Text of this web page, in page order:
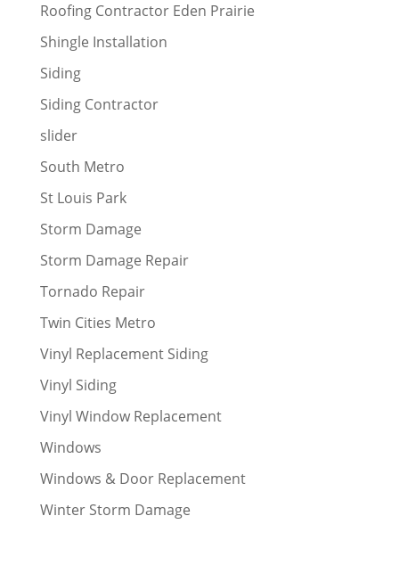
Roofing Contractor Eden Prairie
Shingle Installation
Siding
Siding Contractor
slider
South Metro
St Louis Park
Storm Damage
Storm Damage Repair
Tornado Repair
Twin Cities Metro
Vinyl Replacement Siding
Vinyl Siding
Vinyl Window Replacement
Windows
Windows & Door Replacement
Winter Storm Damage